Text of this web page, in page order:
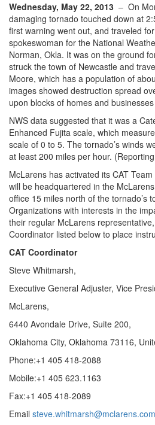
Wednesday, May 22, 2013 – On
damaging tornado touched down at
first warning went out, and traveled
spokeswoman for the National
Norman, Okla. It was on the ground
struck the town of Newcastle and
Moore, which has a population of
images showed destruction spread
upon blocks of homes and
NWS data suggested that it was a
Enhanced Fujita scale, which
scale of 0 to 5. The tornado’s winds
at least 200 miles per hour.
McLarens has activated its CAT
will be headquartered in the
office 15 miles north of the tornado’s
Organizations with interests in the
their regular McLarens
Coordinator listed below to place
CAT Coordinator
Steve Whitmarsh,
Executive General Adjuster, Vice
McLarens,
6440 Avondale Drive, Suite 200,
Oklahoma City, Oklahoma 73116,
Phone:+1 405 418-2088
Mobile:+1 405 623.1163
Fax:+1 405 418-2089
Email steve.whitmarsh@mclarens.com